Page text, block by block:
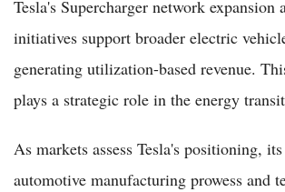
Tesla's Supercharger network expansion
initiatives support broader electric
generating utilization-based revenue.
plays a strategic role in the energy
As markets assess Tesla's positioning,
automotive manufacturing prowess and